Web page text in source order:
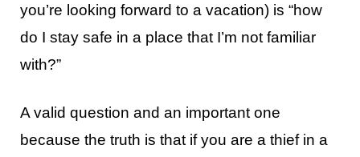
you’re looking forward to a vacation) is “how
do I stay safe in a place that I’m not familiar
with?”
A valid question and an important one
because the truth is that if you are a thief in a